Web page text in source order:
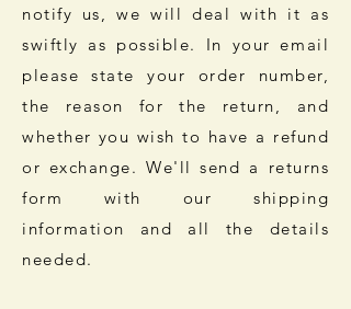
notify us, we will deal with it as
swiftly as possible. In your email
please state your order number,
the reason for the return, and
whether you wish to have a refund
or exchange. We'll send a returns
form with our shipping
information and all the details
needed.